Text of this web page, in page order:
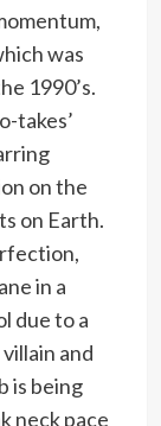
was
1990’s.
takes’
on the
on Earth.
in a
due to a
and
is being
neck pace